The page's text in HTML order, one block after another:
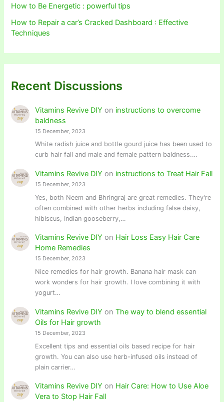
How to Be Energetic : powerful tips
How to Repair a car’s Cracked Dashboard : Effective
Techniques
Recent Discussions
Vitamins Revive DIY on instructions to overcome
baldness
15 December, 2023
White radish juice and bottle gourd juice has been used to
curb hair fall and male and female pattern baldness.…
Vitamins Revive DIY on instructions to Treat Hair Fall
15 December, 2023
Yes, both Neem and Bhringraj are great remedies. They're
often combined with other herbs including false daisy,
hibiscus, Indian gooseberry,…
Vitamins Revive DIY on Hair Loss Easy Hair Care
Home Remedies
15 December, 2023
Nice remedies for hair growth. Banana hair mask can
work wonders for hair growth. I love combining it with
yogurt…
Vitamins Revive DIY on The way to blend essential
Oils for Hair growth
15 December, 2023
Excellent tips and essential oils based recipe for hair
growth. You can also use herb-infused oils instead of
plain carrier…
Vitamins Revive DIY on Hair Care: How to Use Aloe
Vera to Stop Hair Fall